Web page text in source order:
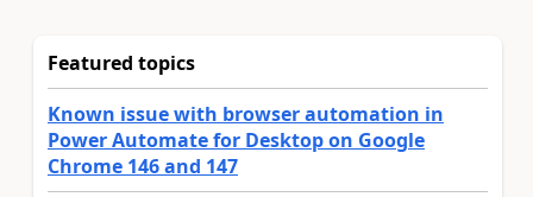
Featured topics
Known issue with browser automation in
Power Automate for Desktop on Google
Chrome 146 and 147